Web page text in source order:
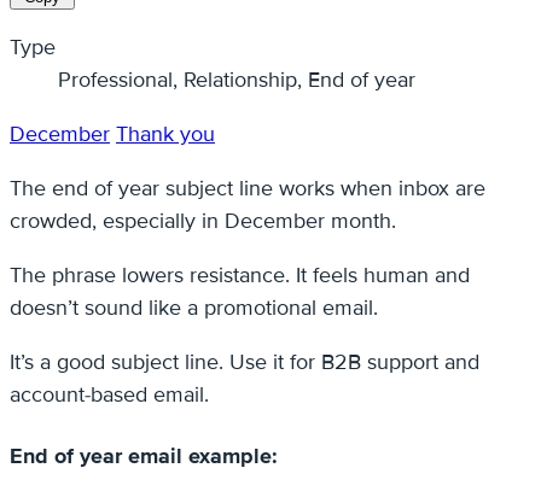
Type
Professional, Relationship, End of year
December Thank you
The end of year subject line works when inbox are
crowded, especially in December month.
The phrase lowers resistance. It feels human and
doesn’t sound like a promotional email.
It’s a good subject line. Use it for B2B support and
account-based email.
End of year email example: